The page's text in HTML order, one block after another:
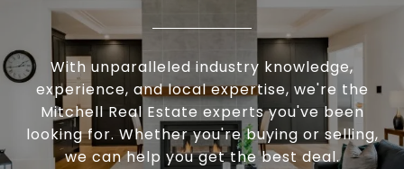
With unparalleled industry knowledge,
experience, and local expertise, we're the
Mitchell Real Estate experts you've been
looking for. Whether you're buying or selling,
we can help you get the best deal.